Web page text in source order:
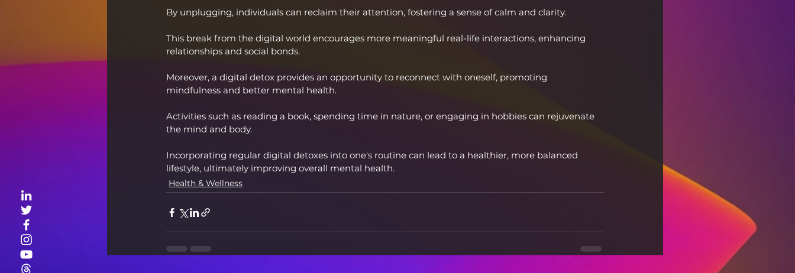
By unplugging, individuals can reclaim their attention, fostering a sense of calm and clarity.
This break from the digital world encourages more meaningful real-life interactions, enhancing
relationships and social bonds.
Moreover, a digital detox provides an opportunity to reconnect with oneself, promoting
mindfulness and better mental health.
Activities such as reading a book, spending time in nature, or engaging in hobbies can rejuvenate
the mind and body.
Incorporating regular digital detoxes into one's routine can lead to a healthier, more balanced
lifestyle, ultimately improving overall mental health.
Health & Wellness